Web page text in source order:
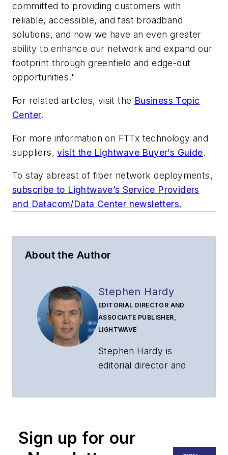
committed to providing customers with
reliable, accessible, and fast broadband
solutions, and now we have an even greater
ability to enhance our network and expand our
footprint through greenfield and edge-out
opportunities."
For related articles, visit the Business Topic
Center.
For more information on FTTx technology and
suppliers,visit the Lightwave Buyer’s Guide.
To stay abreast of fiber network deployments,
subscribe to Lightwave’s Service Providers
and Datacom/Data Center newsletters.
About the Author
Stephen Hardy
EDITORIAL DIRECTOR AND
ASSOCIATE PUBLISHER,
LIGHTWAVE
Stephen Hardy is
editorial director and
part of the Lighting &
Sign up for our